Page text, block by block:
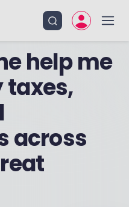
help me
taxes,
across